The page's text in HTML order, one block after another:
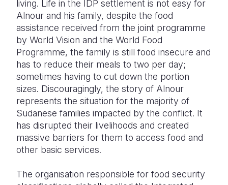
living. Life in the IDP settlement is not easy for
Alnour and his family, despite the food
assistance received from the joint programme
by World Vision and the World Food
Programme, the family is still food insecure and
has to reduce their meals to two per day;
sometimes having to cut down the portion
sizes. Discouragingly, the story of Alnour
represents the situation for the majority of
Sudanese families impacted by the conflict. It
has disrupted their livelihoods and created
massive barriers for them to access food and
other basic services.
The organisation responsible for food security